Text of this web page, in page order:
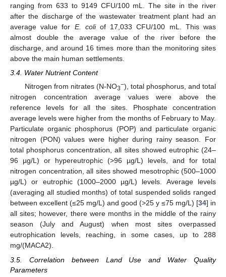
ranging from 633 to 9149 CFU/100 mL. The site in the river
after the discharge of the wastewater treatment plant had an
average value for E. coliof 17,033 CFU/100 mL. This was
almost double the average value of the river before the
discharge, and around 16 times more than the monitoring sites
above the main human settlements.
3.4. Water Nutrient Content
Nitrogen from nitrates (N-NO3−), total phosphorus, and total
nitrogen concentration average values were above the
reference levels for all the sites. Phosphate concentration
average levels were higher from the months of February to May.
Particulate organic phosphorus (POP) and particulate organic
nitrogen (PON) values were higher during rainy season. For
total phosphorus concentration, all sites showed eutrophic (24–
96 µg/L) or hypereutrophic (>96 µg/L) levels, and for total
nitrogen concentration, all sites showed mesotrophic (500–1000
µg/L) or eutrophic (1000–2000 µg/L) levels. Average levels
(averaging all studied months) of total suspended solids ranged
between excellent (≤25 mg/L) and good (>25 y ≤75 mg/L) [34] in
all sites; however, there were months in the middle of the rainy
season (July and August) when most sites overpassed
eutrophication levels, reaching, in some cases, up to 288
mg/(MACA2).
3.5. Correlation between Land Use and Water Quality
Parameters